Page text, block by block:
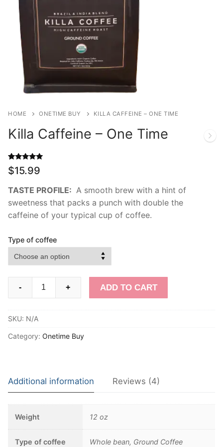
HOME ONETIME BUY KILLA CAFFEINE – ONE TIME
Killa Caffeine – One Time
Rated 5.00
out of 5
4
customer
ratings
$15.99
TASTE PROFILE: A smooth brew with a hint of
sweetness that packs a punch with double the
caffeine of your typical cup of coffee.
Type of coffee
One
Time
- + ADD TO CART
SKU: N/A
Category: Onetime Buy
Additional information Reviews (4)
Weight 12 oz
Type of coffee Whole bean, Ground Coffee